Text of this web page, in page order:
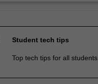
Student tech tips
Top tech tips for all students